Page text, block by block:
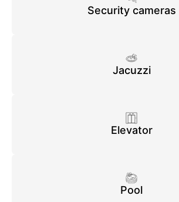
Security cameras
Jacuzzi
Elevator
Pool